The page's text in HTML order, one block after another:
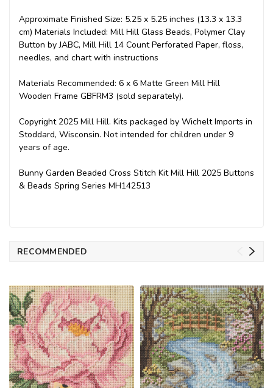
Approximate Finished Size: 5.25 x 5.25 inches (13.3 x 13.3
cm) Materials Included: Mill Hill Glass Beads, Polymer Clay
Button by JABC, Mill Hill 14 Count Perforated Paper, floss,
needles, and chart with instructions
Materials Recommended: 6 x 6 Matte Green Mill Hill
Wooden Frame GBFRM3 (sold separately).
Copyright 2025 Mill Hill. Kits packaged by Wichelt Imports in
Stoddard, Wisconsin. Not intended for children under 9
years of age.
Bunny Garden Beaded Cross Stitch Kit Mill Hill 2025 Buttons
& Beads Spring Series MH142513
RECOMMENDED